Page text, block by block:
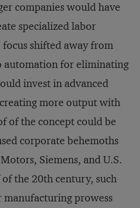
companies would have
specialized labor
shifted away from
automation for eliminating
invest in advanced
more output with
of the concept could be
corporate behemoths
Siemens, and U.S.
the 20th century, such
prowess